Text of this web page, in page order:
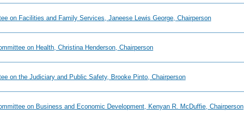
on Facilities and Family Services, Janeese Lewis George, Chairperson
on Health, Christina Henderson, Chairperson
on the Judiciary and Public Safety, Brooke Pinto, Chairperson
on Business and Economic Development, Kenyan R. McDuffie, Chairperson